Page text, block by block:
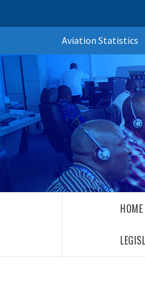
content
Aviation Statistics
HOME